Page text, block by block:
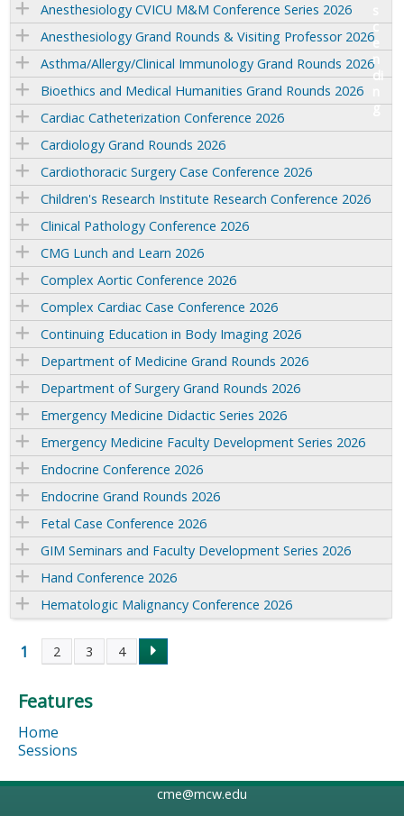
Anesthesiology CVICU M&M Conference Series 2026
Anesthesiology Grand Rounds & Visiting Professor 2026
Asthma/Allergy/Clinical Immunology Grand Rounds 2026
Bioethics and Medical Humanities Grand Rounds 2026
Cardiac Catheterization Conference 2026
Cardiology Grand Rounds 2026
Cardiothoracic Surgery Case Conference 2026
Children's Research Institute Research Conference 2026
Clinical Pathology Conference 2026
CMG Lunch and Learn 2026
Complex Aortic Conference 2026
Complex Cardiac Case Conference 2026
Continuing Education in Body Imaging 2026
Department of Medicine Grand Rounds 2026
Department of Surgery Grand Rounds 2026
Emergency Medicine Didactic Series 2026
Emergency Medicine Faculty Development Series 2026
Endocrine Conference 2026
Endocrine Grand Rounds 2026
Fetal Case Conference 2026
GIM Seminars and Faculty Development Series 2026
Hand Conference 2026
Hematologic Malignancy Conference 2026
P
a
g
e
1 2 3 4
Features
Home
Sessions
cme@mcw.edu